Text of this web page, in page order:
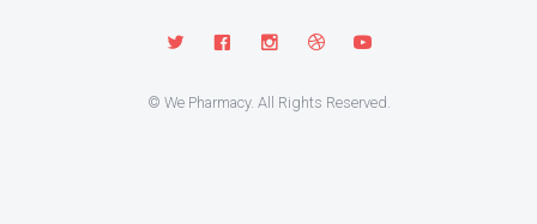
© We Pharmacy. All Rights Reserved.